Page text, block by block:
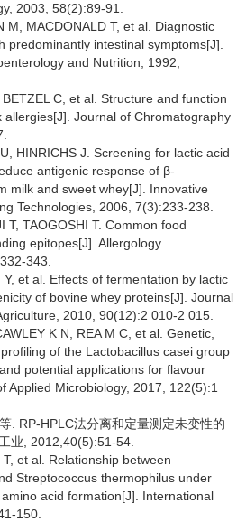
2003, 58(2):89-91.
M, MACDONALD T, et al. Diagnostic
predominantly intestinal symptoms[J].
and Nutrition, 1992,
BETZEL C, et al. Structure and function
allergies[J]. Journal of Chromatography
HINRICHS J. Screening for lactic acid
antigenic response of β-
milk and sweet whey[J]. Innovative
Technologies, 2006, 7(3):233-238.
T, TAOGOSHI T. Common food
epitopes[J]. Allergology
343.
Y, et al. Effects of fermentation by lactic
of bovine whey proteins[J]. Journal
2010, 90(12):2 010-2 015.
K N, REA M C, et al. Genetic,
of the Lactobacillus casei group
potential applications for flavour
Applied Microbiology, 2017, 122(5):1
. RP-HPLC法分离和定量测定未变性的
业, 2012,40(5):51-54.
et al. Relationship between
Streptococcus thermophilus under
acid formation[J]. International
150.